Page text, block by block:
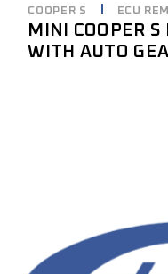
COOPER S ECU
MINI COOPER
WITH AUTO